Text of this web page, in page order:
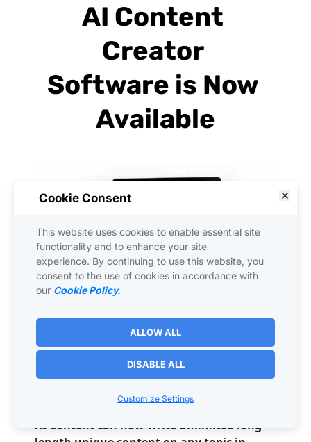
AI Content
Creator
Software is Now
Available
HumanTalk
Intelligence voice and content creator on
the market today - the ChatGPT killer!
UNLIMITED access includes:
AI Content can now write unlimited long-
Cookie Consent
This website uses cookies to enable essential site
functionality and to enhance your site
experience. By continuing to use this website, you
consent to the use of cookies in accordance with
our Cookie Policy.
ALLOW ALL
DISABLE ALL
Customize Settings